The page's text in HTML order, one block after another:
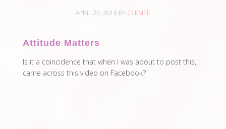
APRIL 25, 2016 BY CEEMEE
Attitude Matters
Is it a coincidence that when I was about to post this, I
came across this video on Facebook?